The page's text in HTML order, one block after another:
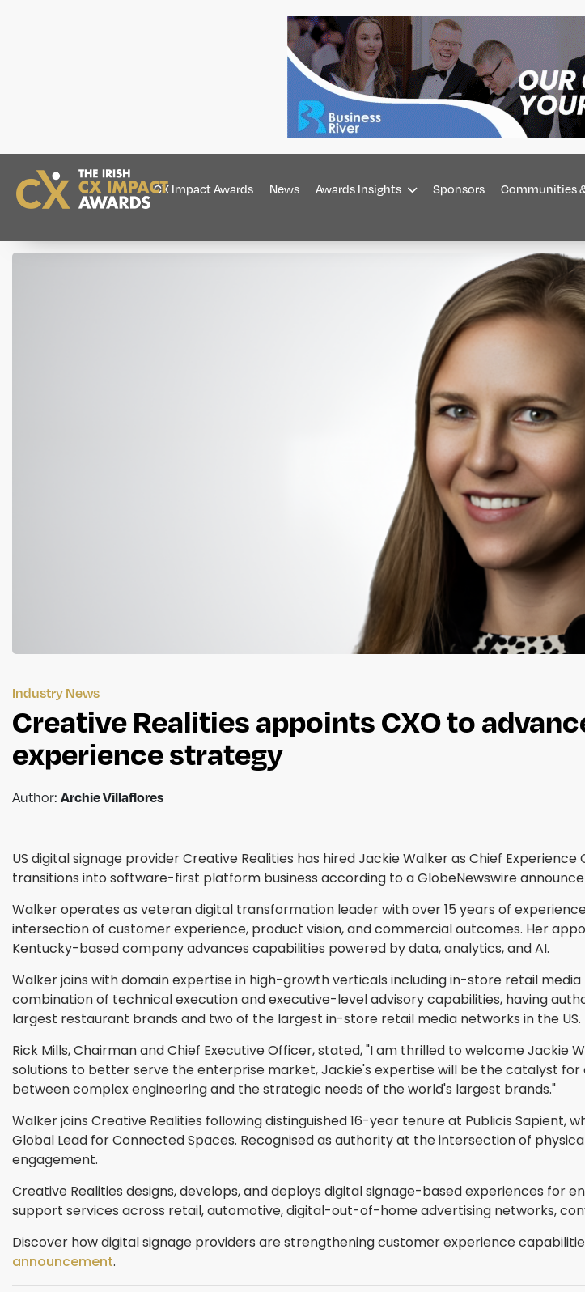
CX Impact Awards News Awards Insights Sponsors Communities
Industry News
Creative Realities appoints CXO to
experience strategy
Author: Archie Villaflores
US digital signage provider Creative Realities has hired Jackie Walker as Chief
transitions into software-first platform business according to a GlobeNewswire
Walker operates as veteran digital transformation leader with over 15 years of
intersection of customer experience, product vision, and commercial outcomes. Her
Kentucky-based company advances capabilities powered by data, analytics, and AI.
Walker joins with domain expertise in high-growth verticals including in-store retail
combination of technical execution and executive-level advisory capabilities, having
largest restaurant brands and two of the largest in-store retail media networks in the US.
Rick Mills, Chairman and Chief Executive Officer, stated, "I am thrilled to welcome Jackie
solutions to better serve the enterprise market, Jackie's expertise will be the catalyst
between complex engineering and the strategic needs of the world's largest brands."
Walker joins Creative Realities following distinguished 16-year tenure at Publicis Sapient,
Global Lead for Connected Spaces. Recognised as authority at the intersection of
engagement.
Creative Realities designs, develops, and deploys digital signage-based experiences
support services across retail, automotive, digital-out-of-home advertising networks,
Discover how digital signage providers are strengthening customer experience
announcement.